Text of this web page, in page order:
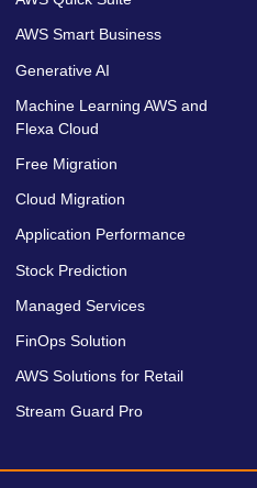
AWS Smart Business
Generative AI
Machine Learning AWS and
Flexa Cloud
Free Migration
Cloud Migration
Application Performance
Stock Prediction
Managed Services
FinOps Solution
AWS Solutions for Retail
Stream Guard Pro